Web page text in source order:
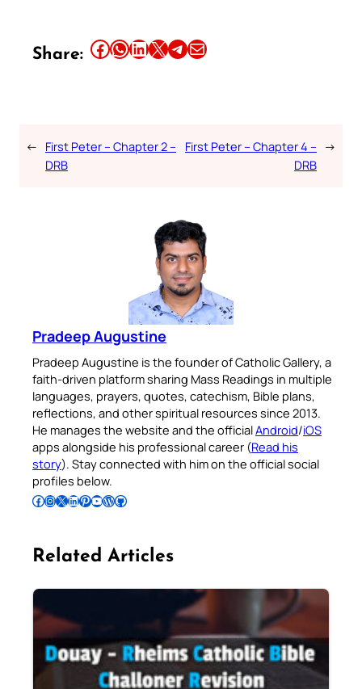
Share: Share this article on Facebook Share this article on WhatsApp Share this article on LinkedIn Share this article on X Share this article on TelegramEmail this Article
← First Peter – Chapter 2 –
DRB
First Peter – Chapter 4 –
DRB
→
Pradeep Augustine
Pradeep Augustine is the founder of Catholic Gallery, a
faith-driven platform sharing Mass Readings in multiple
languages, prayers, quotes, catechism, Bible plans,
reflections, and other spiritual resources since 2013.
He manages the website and the officialAndroid/iOS
apps alongside his professional career (Read his
story). Stay connected with him on the official social
profiles below.
Follow Pradeep on Facebook Follow Pradeep on InstagramFollow Pradeep on X Follow Pradeep on LinkedIn Follow Pradeep on Pinterest Subscribe to Pradeep’s Youtube Channel Follow Pradeep on WordPress Follow Pradeep on GitHub
Related Articles